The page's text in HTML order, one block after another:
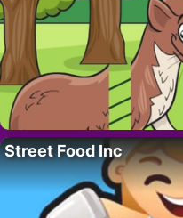
Street Food Inc